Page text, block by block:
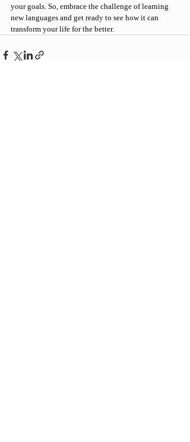
your goals. So, embrace the challenge of learning
new languages and get ready to see how it can
transform your life for the better.